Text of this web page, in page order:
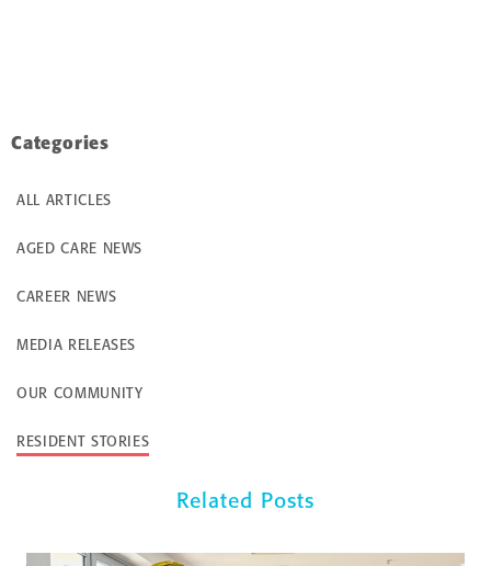
Categories
ALL ARTICLES
AGED CARE NEWS
CAREER NEWS
MEDIA RELEASES
OUR COMMUNITY
RESIDENT STORIES
Related Posts